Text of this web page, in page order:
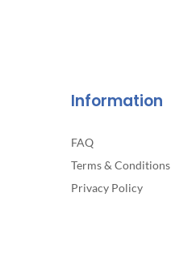
Information
FAQ
Terms & Conditions
Privacy Policy